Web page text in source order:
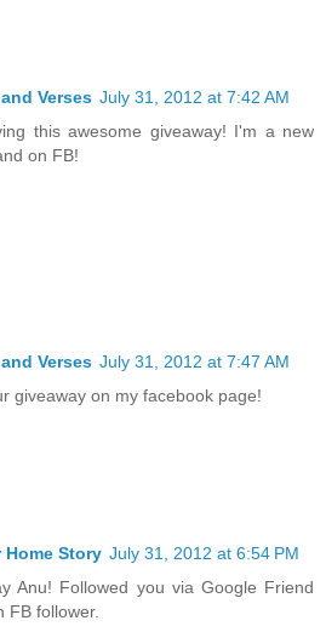
Verses July 31, 2012 at 7:42 AM
this awesome giveaway! I'm a new
on FB!
Verses July 31, 2012 at 7:47 AM
giveaway on my facebook page!
Home Story July 31, 2012 at 6:54 PM
Anu! Followed you via Google Friend
FB follower.